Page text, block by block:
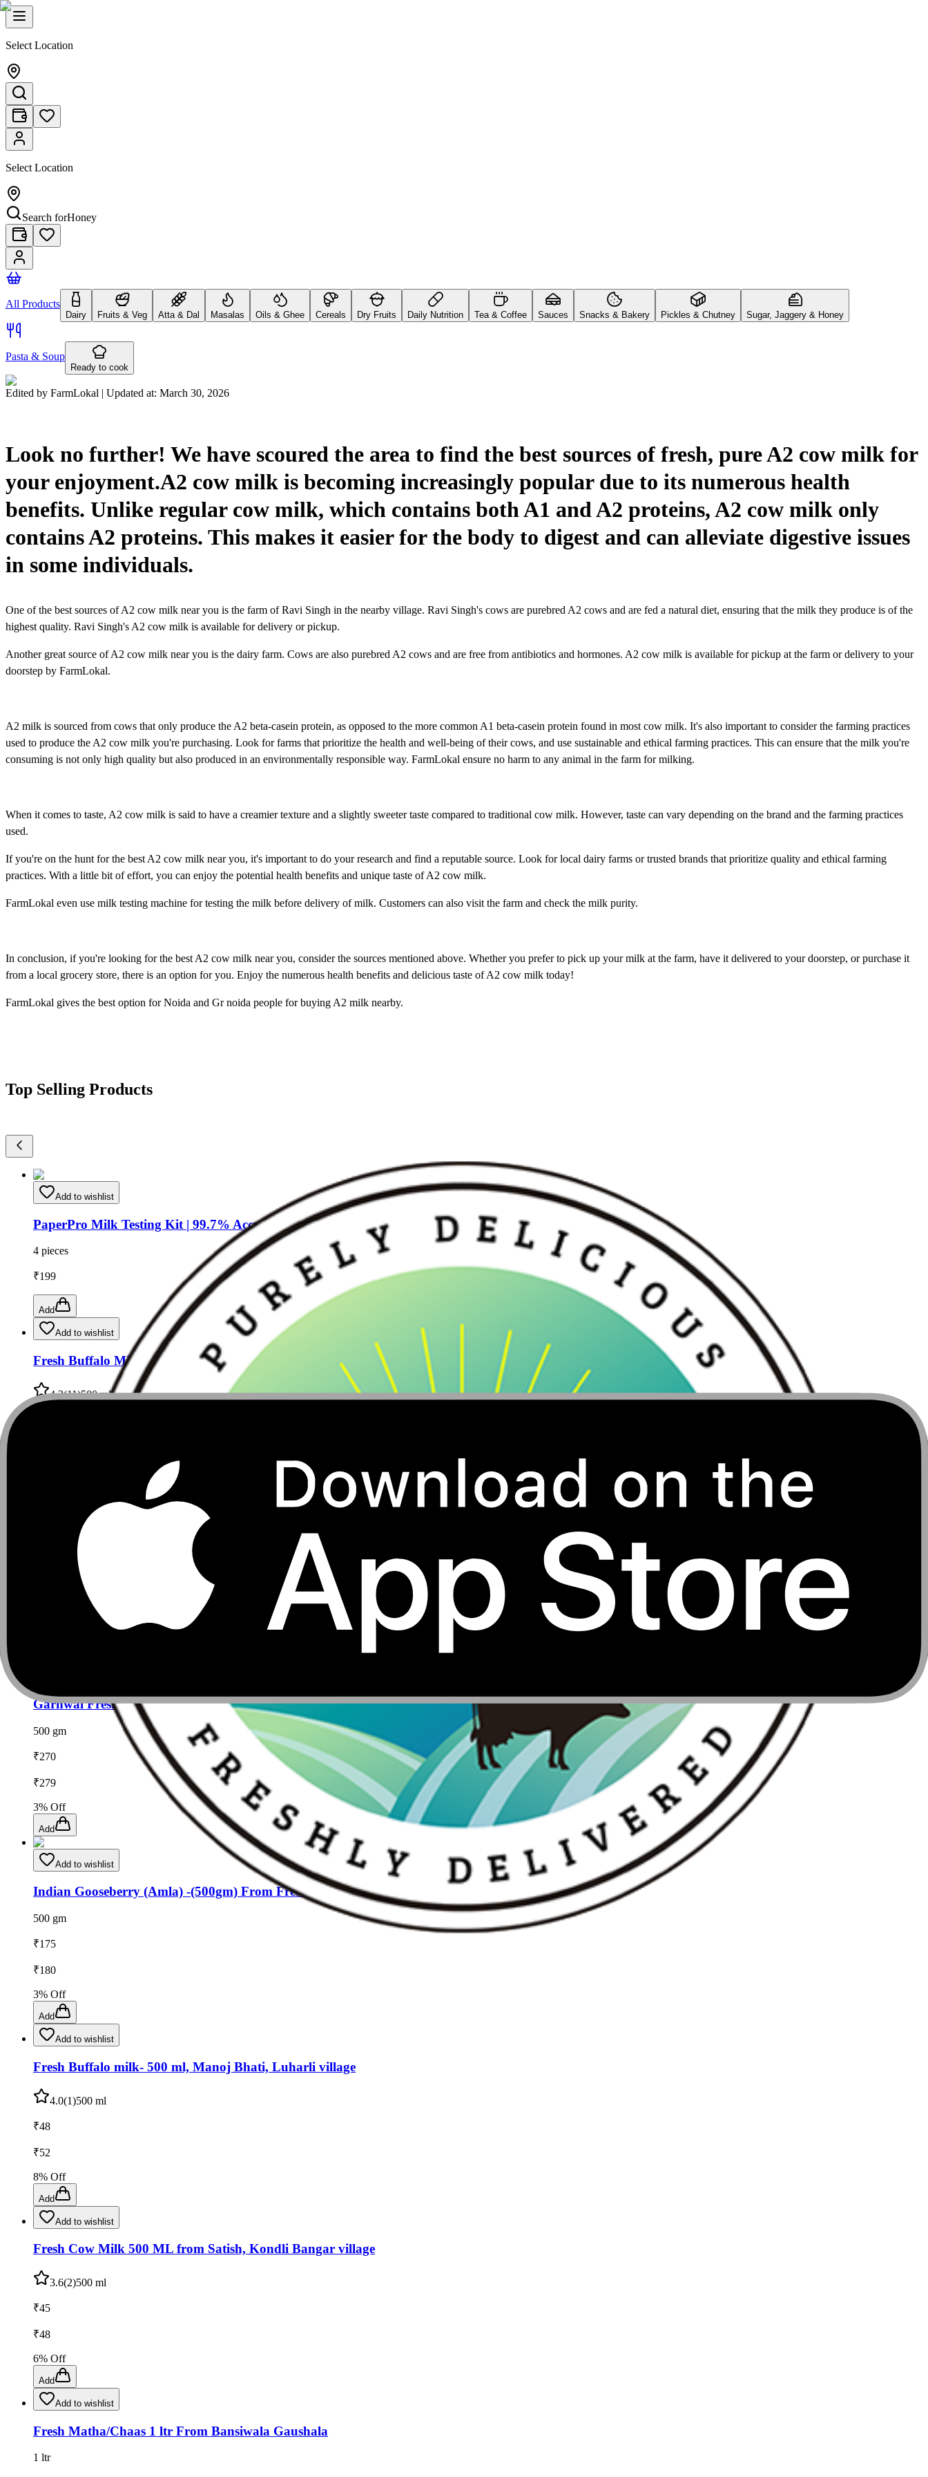
Select Location
Select Location
Search forHoney
All Products
Dairy Fruits & Veg Atta & Dal Masalas Oils & Ghee Cereals Dry Fruits Daily Nutrition Tea & Coffee Sauces Snacks & Bakery Pickles & Chutney Sugar, Jaggery & Honey
Pasta & Soup
Ready to cook
Edited by FarmLokal | Updated at: March 30, 2026
Look no further! We have scoured the area to find the best sources of fresh, pure A2 cow milk for
your enjoyment.A2 cow milk is becoming increasingly popular due to its numerous health
benefits. Unlike regular cow milk, which contains both A1 and A2 proteins, A2 cow milk only
contains A2 proteins. This makes it easier for the body to digest and can alleviate digestive issues
in some individuals.
One of the best sources of A2 cow milk near you is the farm of Ravi Singh in the nearby village. Ravi Singh's cows are purebred A2 cows and are fed a natural diet, ensuring that the milk they produce is of the
highest quality. Ravi Singh's A2 cow milk is available for delivery or pickup.
Another great source of A2 cow milk near you is the dairy farm. Cows are also purebred A2 cows and are free from antibiotics and hormones. A2 cow milk is available for pickup at the farm or delivery to your
doorstep by FarmLokal.
A2 milk is sourced from cows that only produce the A2 beta-casein protein, as opposed to the more common A1 beta-casein protein found in most cow milk. It's also important to consider the farming practices
used to produce the A2 cow milk you're purchasing. Look for farms that prioritize the health and well-being of their cows, and use sustainable and ethical farming practices. This can ensure that the milk you're
consuming is not only high quality but also produced in an environmentally responsible way. FarmLokal ensure no harm to any animal in the farm for milking.
When it comes to taste, A2 cow milk is said to have a creamier texture and a slightly sweeter taste compared to traditional cow milk. However, taste can vary depending on the brand and the farming practices
used.
If you're on the hunt for the best A2 cow milk near you, it's important to do your research and find a reputable source. Look for local dairy farms or trusted brands that prioritize quality and ethical farming
practices. With a little bit of effort, you can enjoy the potential health benefits and unique taste of A2 cow milk.
FarmLokal even use milk testing machine for testing the milk before delivery of milk. Customers can also visit the farm and check the milk purity.
In conclusion, if you're looking for the best A2 cow milk near you, consider the sources mentioned above. Whether you prefer to pick up your milk at the farm, have it delivered to your doorstep, or purchase it
from a local grocery store, there is an option for you. Enjoy the numerous health benefits and delicious taste of A2 cow milk today!
FarmLokal gives the best option for Noida and Gr noida people for buying A2 milk nearby.
Top Selling Products
Add to wishlist
PaperPro Milk Testing Kit | 99.7% Accurate Milk Purity Tester
4 pieces
₹199
Add
Add to wishlist
Fresh Buffalo Milk 500 ML from Satish, Kondli Village
4.2(11)500 ml
Add to wishlist
Adya Organics Spring Garlic (Green Garlic) - 250gms
Garhwal Fresh Paneer - 500 gm
500 gm
₹270
₹279
3% Off
Add
Add to wishlist
Indian Gooseberry (Amla) -(500gm) From Fresh Farm
500 gm
₹175
₹180
3% Off
Add
Add to wishlist
Fresh Buffalo milk- 500 ml, Manoj Bhati, Luharli village
4.0(1)500 ml
₹48
₹52
8% Off
Add
Add to wishlist
Fresh Cow Milk 500 ML from Satish, Kondli Bangar village
3.6(2)500 ml
₹45
₹48
6% Off
Add
Add to wishlist
Fresh Matha/Chaas 1 ltr From Bansiwala Gaushala
1 ltr